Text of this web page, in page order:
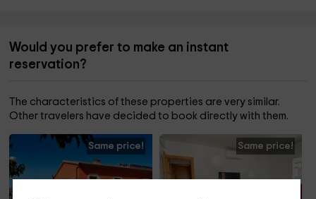
Would you prefer to make an instant
reservation?
The characteristics of these properties are very similar.
Other travelers have decided to book directly with them.
Same price! Same price!